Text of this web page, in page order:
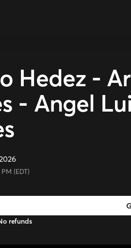
Hedez -
- Angel
(EDT)
refunds